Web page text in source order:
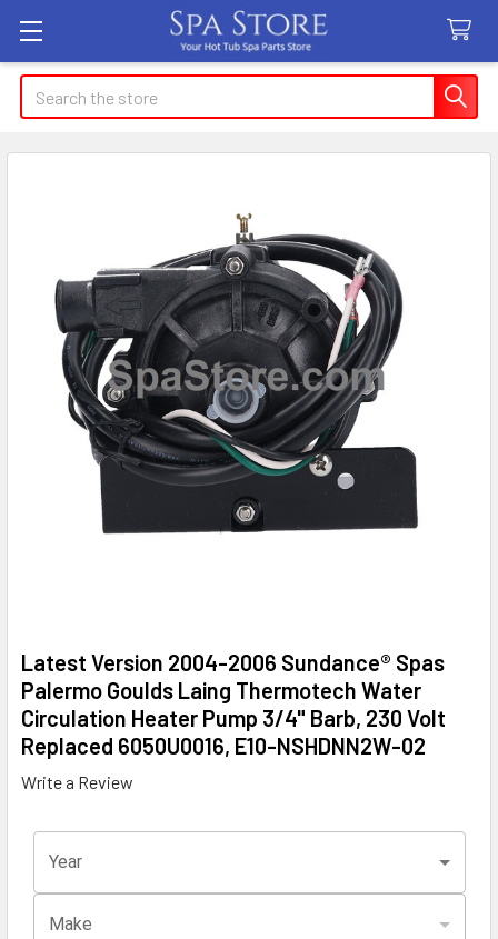
Search
Latest Version 2004-2006 Sundance® Spas
Palermo Goulds Laing Thermotech Water
Circulation Heater Pump 3/4" Barb, 230 Volt
Replaced 6050U0016, E10-NSHDNN2W-02
Write a Review
Year
Make